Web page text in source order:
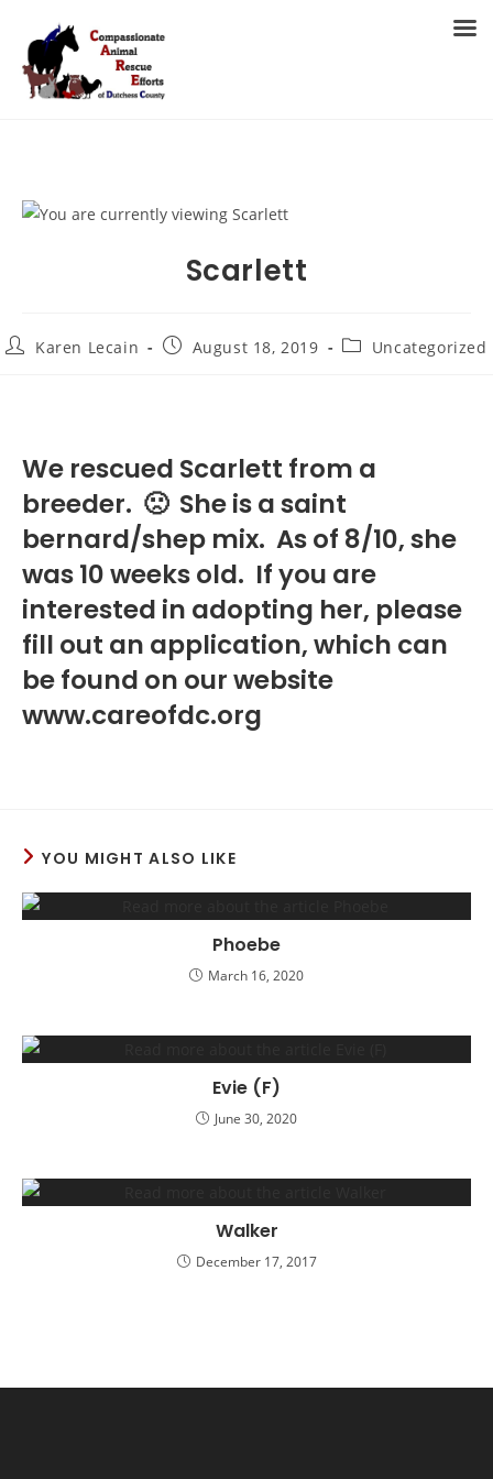
content
Scarlett
PostKaren Lecain
PostAugust 18, 2019
PostUncategorized
We rescued Scarlett from a
breeder. 🙁 She is a saint
bernard/shep mix. As of 8/10, she
was 10 weeks old. If you are
interested in adopting her, please
fill out an application, which can
be found on our website
www.careofdc.org
YOU MIGHT ALSO LIKE
Phoebe
March 16, 2020
Evie (F)
June 30, 2020
Walker
December 17, 2017